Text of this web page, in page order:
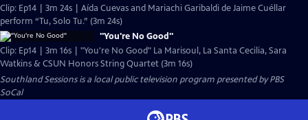
Clip: Ep14 | 3m 24s | Aída Cuevas and Mariachi Garibaldi de Jaime Cuéllar
perform “Tu, Solo Tu.” (3m 24s)
"You're No Good"
Clip: Ep14 | 3m 16s | "You're No Good" La Marisoul, La Santa Cecilia, Sara
Watkins & CSUN Honors String Quartet (3m 16s)
Southland Sessionsis a local public television program presented byPBS
SoCal